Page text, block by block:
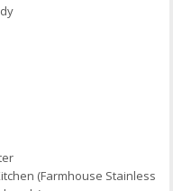
(Farmhouse Stainless